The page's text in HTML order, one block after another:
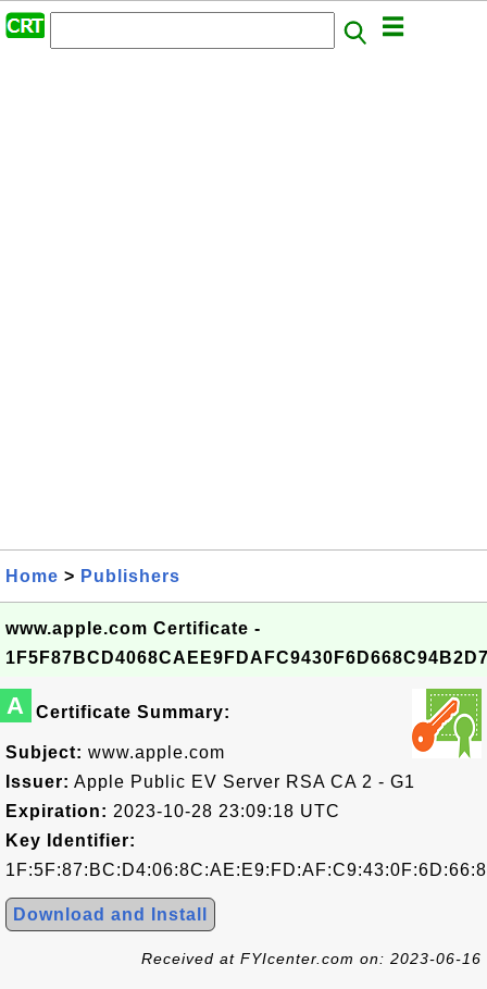
Home > Publishers
www.apple.com Certificate -
A Certificate Summary:
Subject: www.apple.com
Issuer: Apple Public EV Server RSA CA 2 - G1
Expiration: 2023-10-28 23:09:18 UTC
Key Identifier:
Download and Install
Received at FYIcenter.com on: 2023-06-16